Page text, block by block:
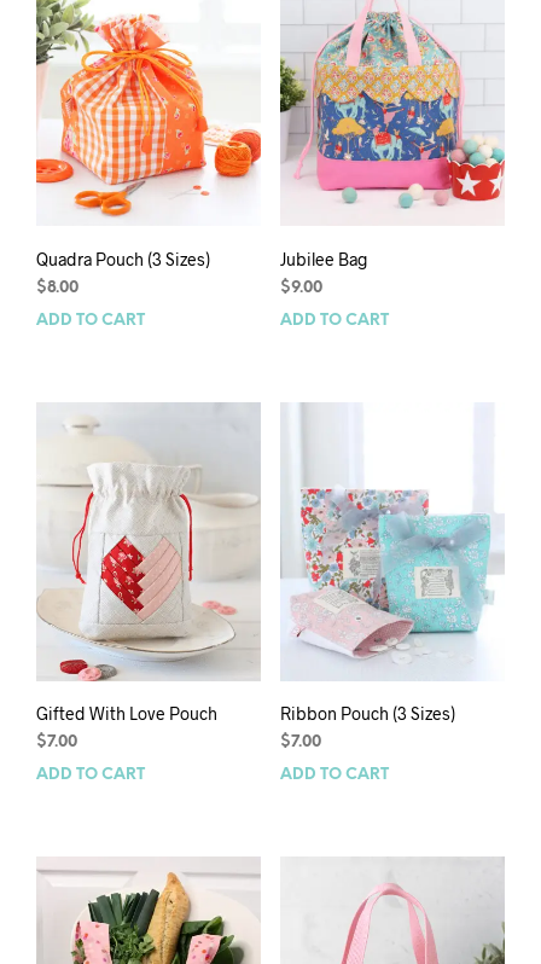
Quadra Pouch (3 Sizes)
$8.00
ADD TO CART
Jubilee Bag
$9.00
ADD TO CART
Gifted With Love Pouch
$7.00
ADD TO CART
Ribbon Pouch (3 Sizes)
$7.00
ADD TO CART